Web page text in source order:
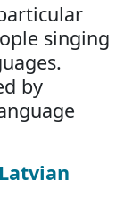
singing
by
Latvian